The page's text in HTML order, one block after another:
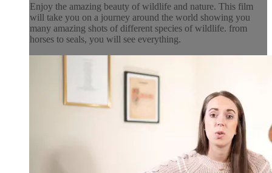
Enjoy the amazing beauty of wildlife and nature. This film
will take you on a journey around the world showing you
many amazing shots of different species of wildlife. from
horses to seals, you will see everything.